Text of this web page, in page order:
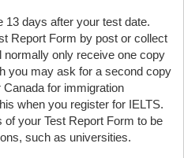
13 days after your test date.
Report Form by post or collect
normally only receive one copy
you may ask for a second copy
for immigration
when you register for IELTS.
your Test Report Form to be
such as universities.